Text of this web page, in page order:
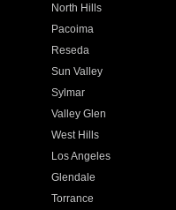
North Hills
Pacoima
Reseda
Sun Valley
Sylmar
Valley Glen
West Hills
Los Angeles
Glendale
Torrance